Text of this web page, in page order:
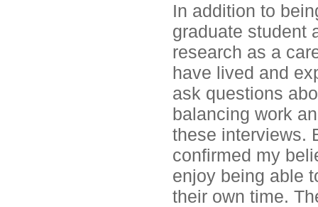
In addition to
graduate student
research as a
have lived and
ask questions
balancing work
these interviews.
confirmed my
enjoy being able
their own time.